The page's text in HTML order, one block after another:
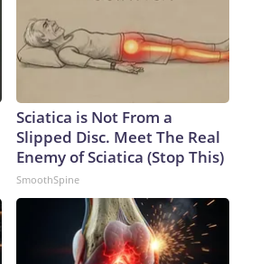
Sciatica is Not From a
Slipped Disc. Meet The Real
Enemy of Sciatica (Stop This)
SmoothSpine